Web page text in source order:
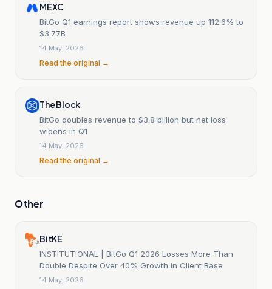
MEXC
BitGo Q1 earnings report shows revenue up 112.6% to
$3.77B
14 May, 2026
Read the original →
The Block
BitGo doubles revenue to $3.8 billion but net loss
widens in Q1
14 May, 2026
Read the original →
Other
BitKE
INSTITUTIONAL | BitGo Q1 2026 Losses More Than
Double Despite Over 40% Growth in Client Base
14 May, 2026